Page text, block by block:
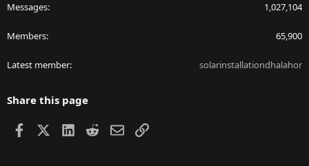
Messages 1,027,104
Members 65,900
Latest member solarinstallationdhalahor
Share this page
Facebook LinkedIn
RedditEmailLink